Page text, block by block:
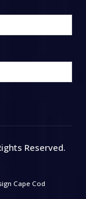
Reserved.
Cape Cod